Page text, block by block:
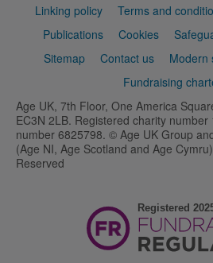
Support
Linking policy Terms and
Publications
Cookies
Sitemap
Contact us
Modern
Fundraising
Age UK, 7th Floor, One America
EC3N 2LB. Registered charity
number 6825798. © Age UK Group
(Age NI, Age Scotland and Age
Reserved